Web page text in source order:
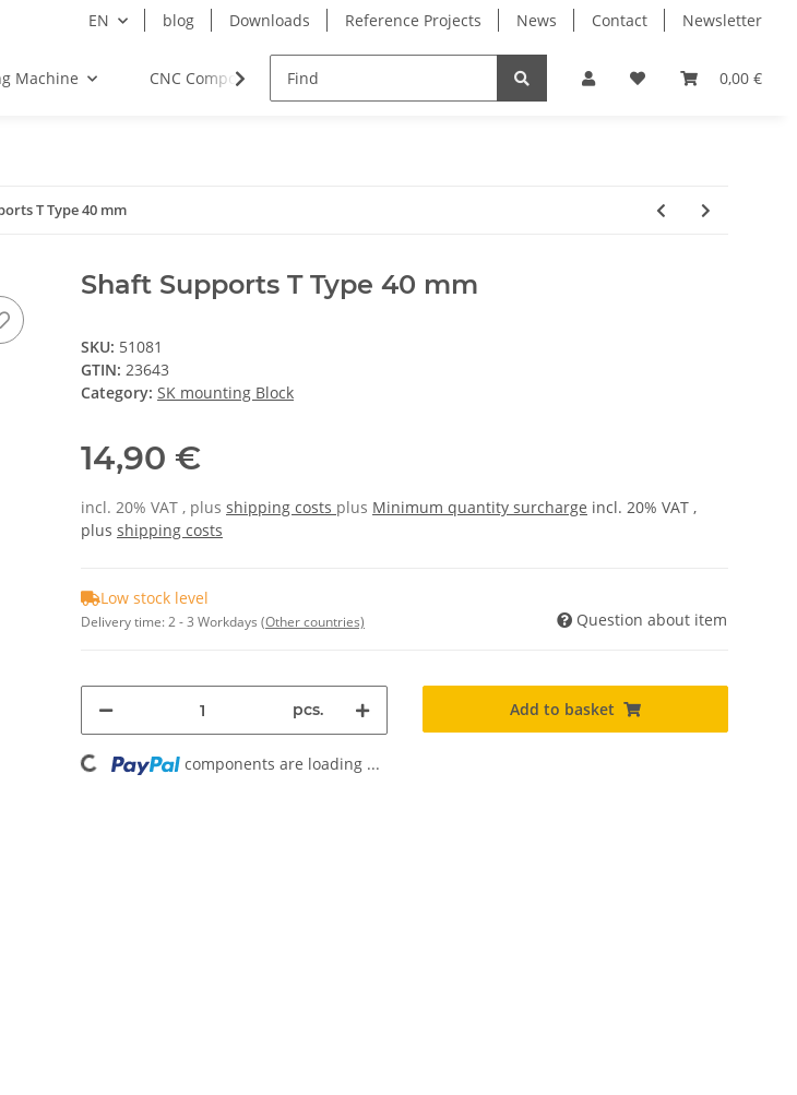
EN blog Downloads Reference Projects News Contact Newsletter
0,00 €
Machine CNC Components Milling Spindles Bearings
T Type 40 mm
Shaft Supports T Type 40 mm
SKU: 51081
GTIN: 23643
Category: SK mounting Block
14,90 €
incl. 20% VAT , plus shipping costs plus Minimum quantity surcharge incl. 20% VAT ,
plus shipping costs
Low stock level
Delivery time:2 - 3 Workdays (Other countries) Question about item
pcs. Add to basket
Loading... components are loading ...